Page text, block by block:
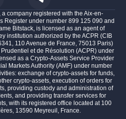
a company registered with the Aix-en-
Register under number 899 125 090 and
Bitstack, is licensed as an agent of
institution authorized by the ACPR (CIB
110 Avenue de France, 75013 Paris)
et de Résolution (ACPR) under
as a Crypto-Assets Service Provider
Markets Authority (AMF) under number
exchange of crypto-assets for funds,
crypto-assets, execution of orders for
providing custody and administration of
and providing transfer services for
with its registered office located at 100
13590 Meyreuil, France.